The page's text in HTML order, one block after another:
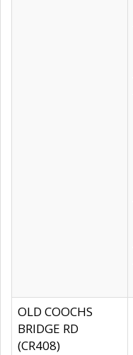
OLD COOCHS
BRIDGE RD
(CR408)